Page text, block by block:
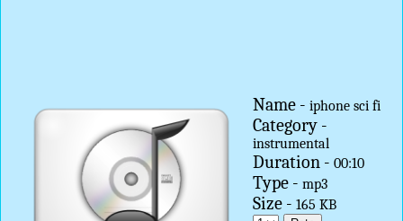
Name - iphone sci fi
Category -
instrumental
Duration - 00:10
Type - mp3
Size - 165 KB